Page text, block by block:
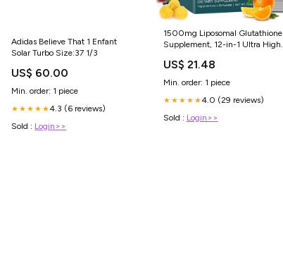
Adidas Believe That 1 Enfant
Solar Turbo Size:37 1/3
US$ 60.00
Min. order: 1 piece
★★★★★4.3 (6 reviews)
Sold : Login>>
1500mg Liposomal Glutathione
Supplement, 12-in-1 Ultra High
with NAD+, CoQ10, NAC &
Alpha Lipoic Acid
US$ 21.48
Min. order: 1 piece
★★★★★4.0 (29 reviews)
Sold : Login>>